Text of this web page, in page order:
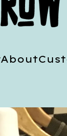
About